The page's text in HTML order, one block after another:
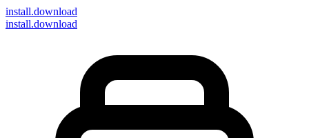
install.download
install.download